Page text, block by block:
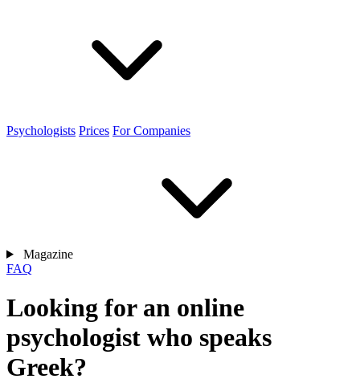
Psychologists Prices For Companies
Magazine
FAQ
Looking for an online
psychologist who speaks
Greek?